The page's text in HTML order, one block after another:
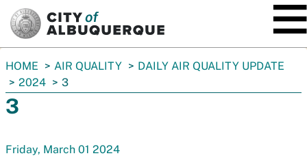
You
are
here:
HOME AIR QUALITY
DAILY AIR QUALITY UPDATE
2024
3
3
Friday, March 01 2024